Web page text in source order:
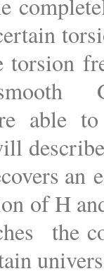
torsion
able
an
of H
the